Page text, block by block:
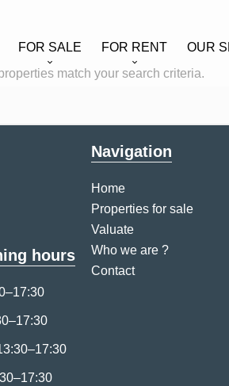
FOR SALE FOR RENT OUR
match your search criteria.
hours
Navigation
Home
Properties for sale
Valuate
Who we are ?
Contact